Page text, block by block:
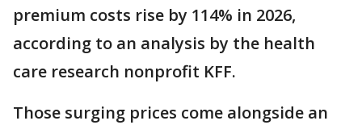
premium costs rise by 114% in 2026,
according to an analysis by the health
care research nonprofit KFF.
Those surging prices come alongside an